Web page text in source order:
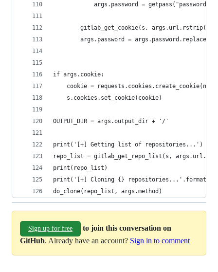
args.password = getpass("password:
gitlab_get_cookie(s, args.url.rstrip('/
args.password =
if args.cookie:
cookie =
    s.cookies.set_cookie(cookie)
OUTPUT_DIR = args.output_dir + '/'
print('[+] Getting list of repositories...')
repo_list = gitlab_get_repo_list(s,
print(repo_list)
print('[+] Cloning {}
do_clone(repo_list, args.method)
Sign up for free
to join this conversation on
GitHub. Already have an account? Sign in to comment